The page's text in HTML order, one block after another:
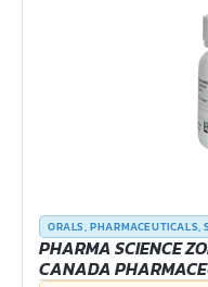
ORALS,PHARMACEUTICALS,
PHARMA SCIENCE
CANADA